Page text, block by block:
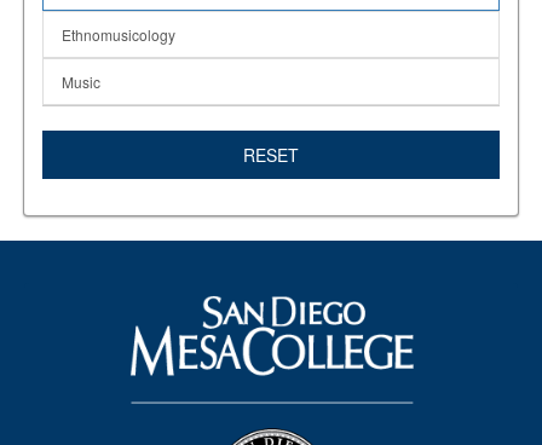
Ethnomusicology
Music
RESET